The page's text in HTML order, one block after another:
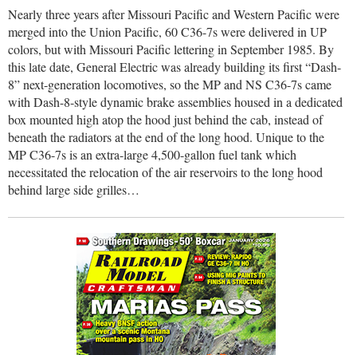
Nearly three years after Missouri Pacific and Western Pacific were
merged into the Union Pacific, 60 C36-7s were delivered in UP
colors, but with Missouri Pacific lettering in September 1985. By
this late date, General Electric was already building its first “Dash-
8” next-generation locomotives, so the MP and NS C36-7s came
with Dash-8-style dynamic brake assemblies housed in a dedicated
box mounted high atop the hood just behind the cab, instead of
beneath the radiators at the end of the long hood. Unique to the
MP C36-7s is an extra-large 4,500-gallon fuel tank which
necessitated the relocation of the air reservoirs to the long hood
behind large side grilles…